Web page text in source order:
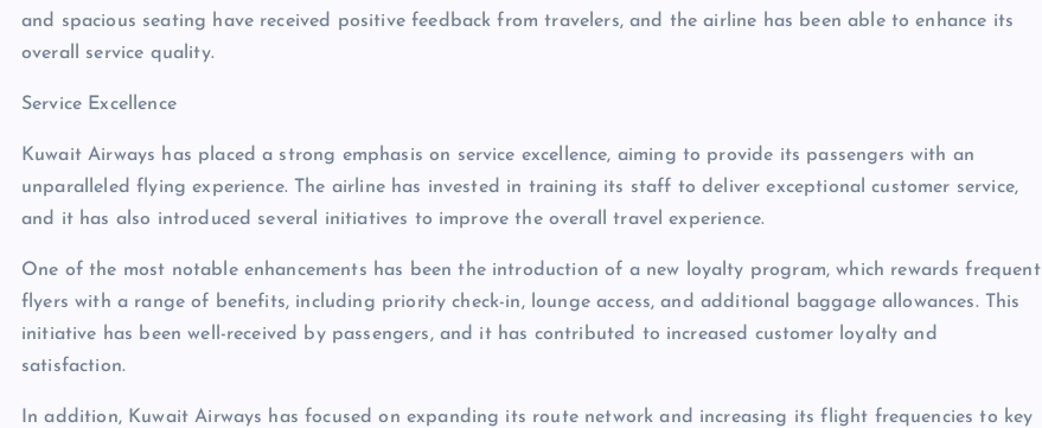
and spacious seating have received positive feedback from travelers, and the airline has been able to enhance its
overall service quality.
Service Excellence
Kuwait Airways has placed a strong emphasis on service excellence, aiming to provide its passengers with an
unparalleled flying experience. The airline has invested in training its staff to deliver exceptional customer service,
and it has also introduced several initiatives to improve the overall travel experience.
One of the most notable enhancements has been the introduction of a new loyalty program, which rewards frequent
flyers with a range of benefits, including priority check-in, lounge access, and additional baggage allowances. This
initiative has been well-received by passengers, and it has contributed to increased customer loyalty and
satisfaction.
In addition, Kuwait Airways has focused on expanding its route network and increasing its flight frequencies to key